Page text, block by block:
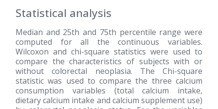
Statistical analysis
Median and 25th and 75th percentile range were
computed for all the continuous variables.
Wilcoxon and chi-square statistics were used to
compare the characteristics of subjects with or
without colorectal neoplasia. The Chi-square
statistic was used to compare the three calcium
consumption variables (total calcium intake,
dietary calcium intake and calcium supplement use)